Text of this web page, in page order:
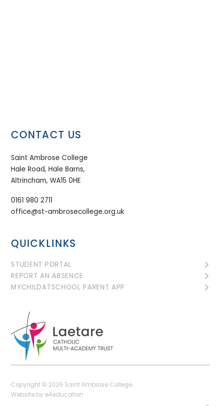
CONTACT US
Saint Ambrose College
Hale Road, Hale Barns,
Altrincham, WA15 0HE
0161 980 2711
office@st-ambrosecollege.org.uk
QUICKLINKS
STUDENT PORTAL
REPORT AN ABSENCE
MYCHILDATSCHOOL PARENT APP
Copyright © 2026 Saint Ambrose College
Website by e4education